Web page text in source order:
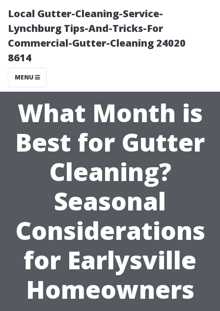
Local Gutter-Cleaning-Service-
Lynchburg Tips-And-Tricks-For
Commercial-Gutter-Cleaning 24020
8614
MENU
What Month is
Best for Gutter
Cleaning?
Seasonal
Considerations
for Earlysville
Homeowners